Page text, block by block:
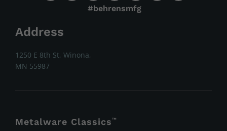
#behrensmfg
Address
1250 E 8th St, Winona,
MN 55987
Metalware Classics™